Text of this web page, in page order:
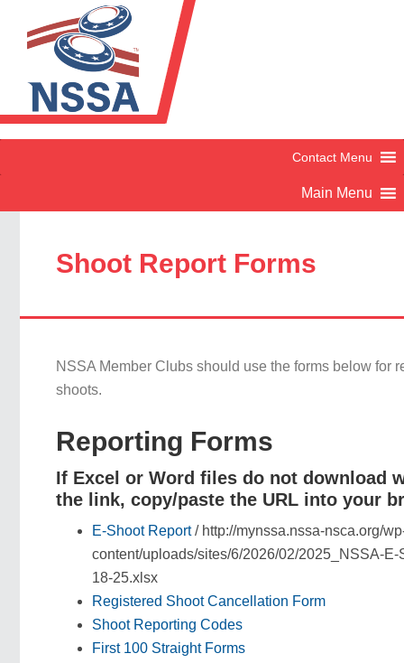
Shoot Report Forms
NSSA Member Clubs should use the forms below for
shoots.
Reporting Forms
If Excel or Word files do not download
the link, copy/paste the URL into your
E-Shoot Report/ http://mynssa.nssa-nsca.org/
content/uploads/sites/6/2026/02/2025_NSSA-E-
18-25.xlsx
Registered Shoot Cancellation Form
Shoot Reporting Codes
First 100 Straight Forms